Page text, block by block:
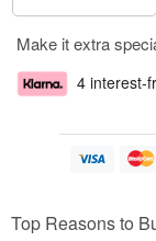
Make it extra
4 interest-
Top Reasons to